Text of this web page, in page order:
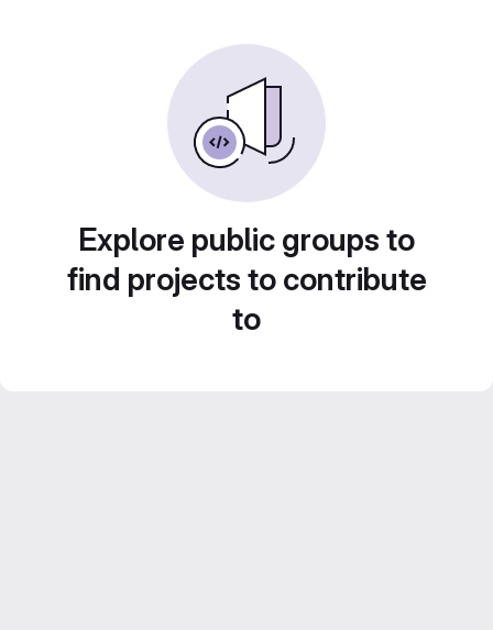
Explore public groups to
find projects to contribute
to